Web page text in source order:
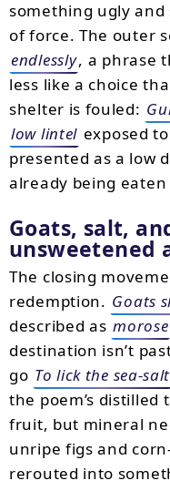
something ugly
of force. The outer
endlessly, a phrase
less like a choice
shelter is fouled:
low lintel exposed to
presented as a low
already being
Goats, salt,
unsweetened
The closing
redemption. Goats
described as morose
destination isn’t
go To lick the sea-salt
the poem’s
fruit, but mineral
unripe figs and
rerouted into